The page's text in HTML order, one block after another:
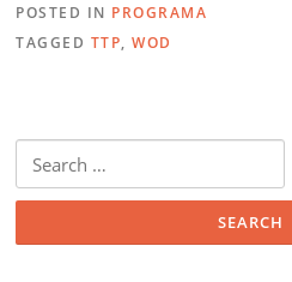
POSTED IN PROGRAMA
TAGGED TTP,WOD
for: